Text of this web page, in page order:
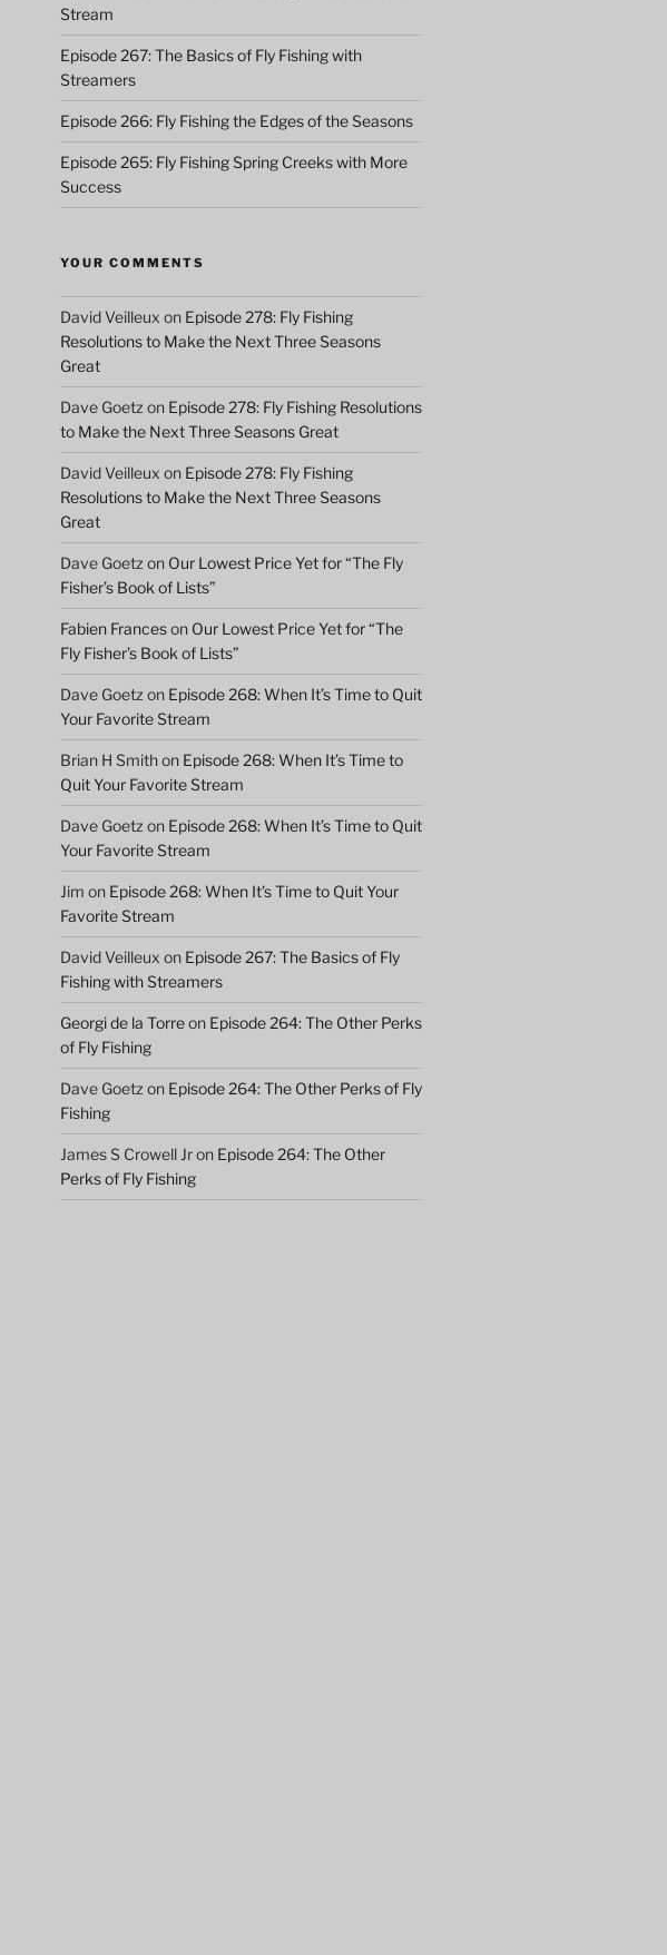
Stream
Episode 267: The Basics of Fly Fishing with
Streamers
Episode 266: Fly Fishing the Edges of the Seasons
Episode 265: Fly Fishing Spring Creeks with More
Success
YOUR COMMENTS
David Veilleux on Episode 278: Fly Fishing
Resolutions to Make the Next Three Seasons
Great
Dave Goetz on Episode 278: Fly Fishing Resolutions
to Make the Next Three Seasons Great
David Veilleux on Episode 278: Fly Fishing
Resolutions to Make the Next Three Seasons
Great
Dave Goetz on Our Lowest Price Yet for “The Fly
Fisher’s Book of Lists”
Fabien Franceson Our Lowest Price Yet for “The
Fly Fisher’s Book of Lists”
Dave Goetz on Episode 268: When It’s Time to Quit
Your Favorite Stream
Brian H Smithon Episode 268: When It’s Time to
Quit Your Favorite Stream
Dave Goetz on Episode 268: When It’s Time to Quit
Your Favorite Stream
Jim on Episode 268: When It’s Time to Quit Your
Favorite Stream
David Veilleux on Episode 267: The Basics of Fly
Fishing with Streamers
Georgi de la Torreon Episode 264: The Other Perks
of Fly Fishing
Dave Goetz on Episode 264: The Other Perks of Fly
Fishing
James S Crowell Jron Episode 264: The Other
Perks of Fly Fishing